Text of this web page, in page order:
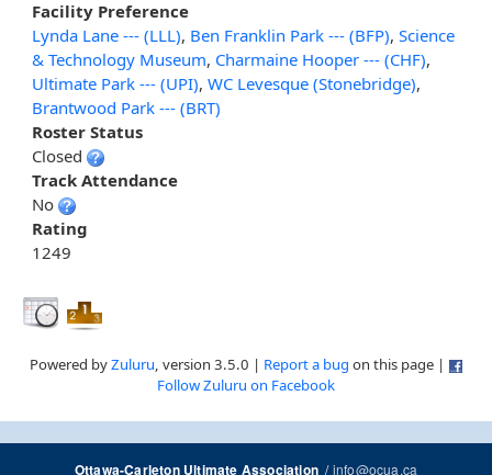
Facility Preference
Lynda Lane --- (LLL), Ben Franklin Park --- (BFP), Science
& Technology Museum, Charmaine Hooper --- (CHF),
Ultimate Park --- (UPI), WC Levesque (Stonebridge),
Brantwood Park --- (BRT)
Roster Status
Closed
Track Attendance
No
Rating
1249
Powered byZuluru, version 3.5.0 | Report a bug on this page |
Follow Zuluru on Facebook
Ottawa-Carleton Ultimate Association/info@ocua.ca